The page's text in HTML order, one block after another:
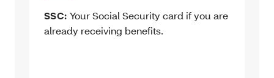
SSC: Your Social Security card if you are
already receiving benefits.